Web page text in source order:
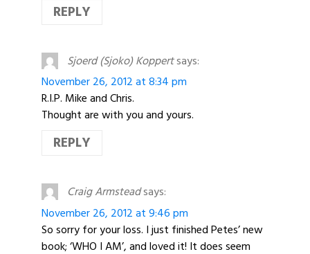
REPLY
Sjoerd (Sjoko) Koppertsays:
November 26, 2012 at 8:34 pm
R.I.P. Mike and Chris.
Thought are with you and yours.
REPLY
Craig Armsteadsays:
November 26, 2012 at 9:46 pm
So sorry for your loss. I just finished Petes’ new
book; ‘WHO I AM’, and loved it! It does seem